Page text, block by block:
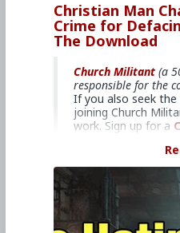
#America #Europe
#Books #Venerable
#HolyMother
#SpiritualWarfare
#CultureWar
#KineticWarfare
#Franciscan #Clergy
#Satanism
Christian Man
Crime for
The Download
Church Militant (a
responsible for the
If you also seek
joining Church
work. Sign up for a
contact
questions,
And now, let's
Michael
charge.